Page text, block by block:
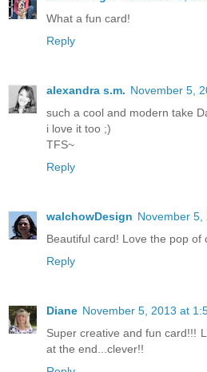
What a fun card!
Reply
alexandra s.m. November 5,
such a cool and modern take
i love it too ;)
TFS~
Reply
walchowDesign November 5,
Beautiful card! Love the pop of
Reply
Diane November 5, 2013 at
Super creative and fun card!!!
at the end...clever!!